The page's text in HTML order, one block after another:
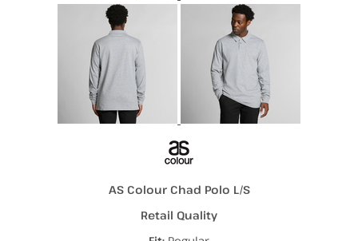
AS Colour Chad Polo L/S
Retail Quality